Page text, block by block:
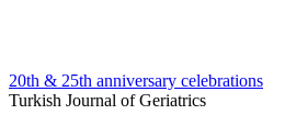
20th & 25th anniversary celebrations
Turkish Journal of Geriatrics